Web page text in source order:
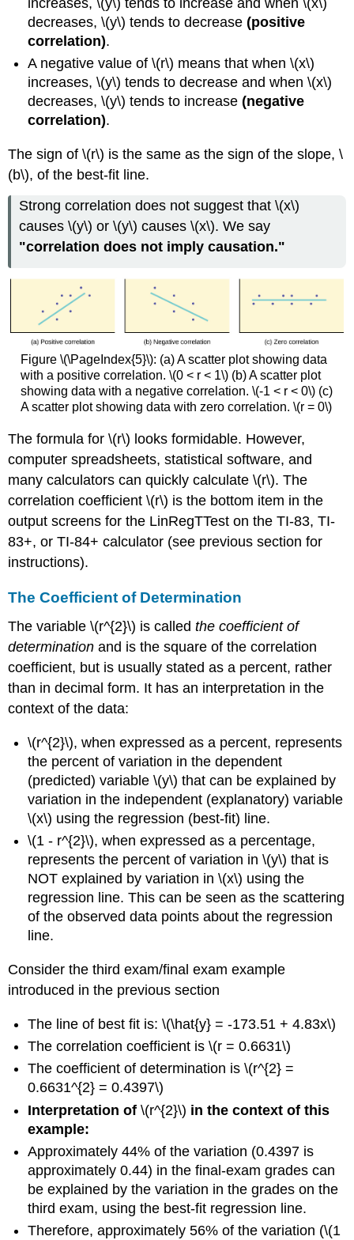
decreases, \(y\) tends to decrease(positive
correlation).
A negative value of \(r\) means that when \(x\)
increases, \(y\) tends to decrease and when \(x\)
decreases, \(y\) tends to increase(negative
correlation).
The sign of \(r\) is the same as the sign of the slope, \
(b\), of the best-fit line.
Strong correlation does not suggest that \(x\)
causes \(y\) or \(y\) causes \(x\). We say
"correlation does not imply causation."
Figure \(\PageIndex{5}\): (a) A scatter plot showing data
with a positive correlation. \(0 < r < 1\) (b) A scatter plot
showing data with a negative correlation. \(-1 < r < 0\) (c)
A scatter plot showing data with zero correlation. \(r = 0\)
The formula for \(r\) looks formidable. However,
computer spreadsheets, statistical software, and
many calculators can quickly calculate \(r\). The
correlation coefficient \(r\) is the bottom item in the
output screens for the LinRegTTest on the TI-83, TI-
83+, or TI-84+ calculator (see previous section for
instructions).
The Coefficient of Determination
The variable \(r^{2}\) is calledthe coefficient of
determination and is the square of the correlation
coefficient, but is usually stated as a percent, rather
than in decimal form. It has an interpretation in the
context of the data:
\(r^{2}\), when expressed as a percent, represents
the percent of variation in the dependent
(predicted) variable \(y\) that can be explained by
variation in the independent (explanatory) variable
\(x\) using the regression (best-fit) line.
\(1 - r^{2}\), when expressed as a percentage,
represents the percent of variation in \(y\) that is
NOT explained by variation in \(x\) using the
regression line. This can be seen as the scattering
of the observed data points about the regression
line.
Consider the third exam/final exam example
introduced in the previous section
The line of best fit is: \(\hat{y} = -173.51 + 4.83x\)
The correlation coefficient is \(r = 0.6631\)
The coefficient of determination is \(r^{2} =
0.6631^{2} = 0.4397\)
Interpretation of\(r^{2}\) in the context of this
example:
Approximately 44% of the variation (0.4397 is
approximately 0.44) in the final-exam grades can
be explained by the variation in the grades on the
third exam, using the best-fit regression line.
Therefore, approximately 56% of the variation (\(1